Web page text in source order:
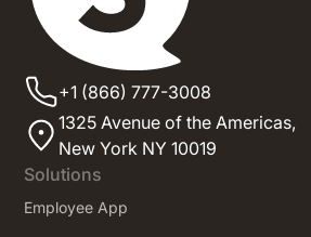
+1 (866) 777-3008
1325 Avenue of the Americas,
New York NY 10019
Solutions
Employee App